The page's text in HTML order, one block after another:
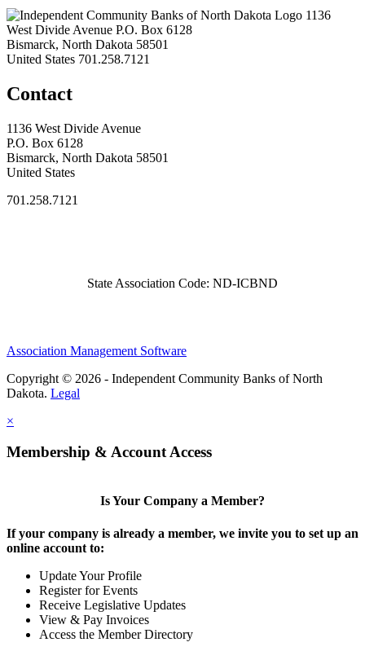
1136
West Divide Avenue P.O. Box 6128
Bismarck, North Dakota 58501
United States 701.258.7121
Contact
1136 West Divide Avenue
P.O. Box 6128
Bismarck, North Dakota 58501
United States
701.258.7121
State Association Code: ND-ICBND
Association Management Software
Copyright © 2026 - Independent Community Banks of North
Dakota. Legal
×
Membership & Account Access
Is Your Company a Member?
If your company is already a member, we invite you to set up an
online account to:
Update Your Profile
Register for Events
Receive Legislative Updates
View & Pay Invoices
Access the Member Directory